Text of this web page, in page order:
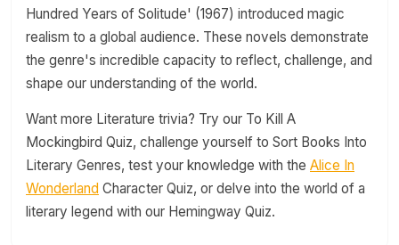
Hundred Years of Solitude' (1967) introduced magic
realism to a global audience. These novels demonstrate
the genre's incredible capacity to reflect, challenge, and
shape our understanding of the world.
Want more Literature trivia? Try our To Kill A
Mockingbird Quiz, challenge yourself to Sort Books Into
Literary Genres, test your knowledge with the Alice In
Wonderland Character Quiz, or delve into the world of a
literary legend with our Hemingway Quiz.